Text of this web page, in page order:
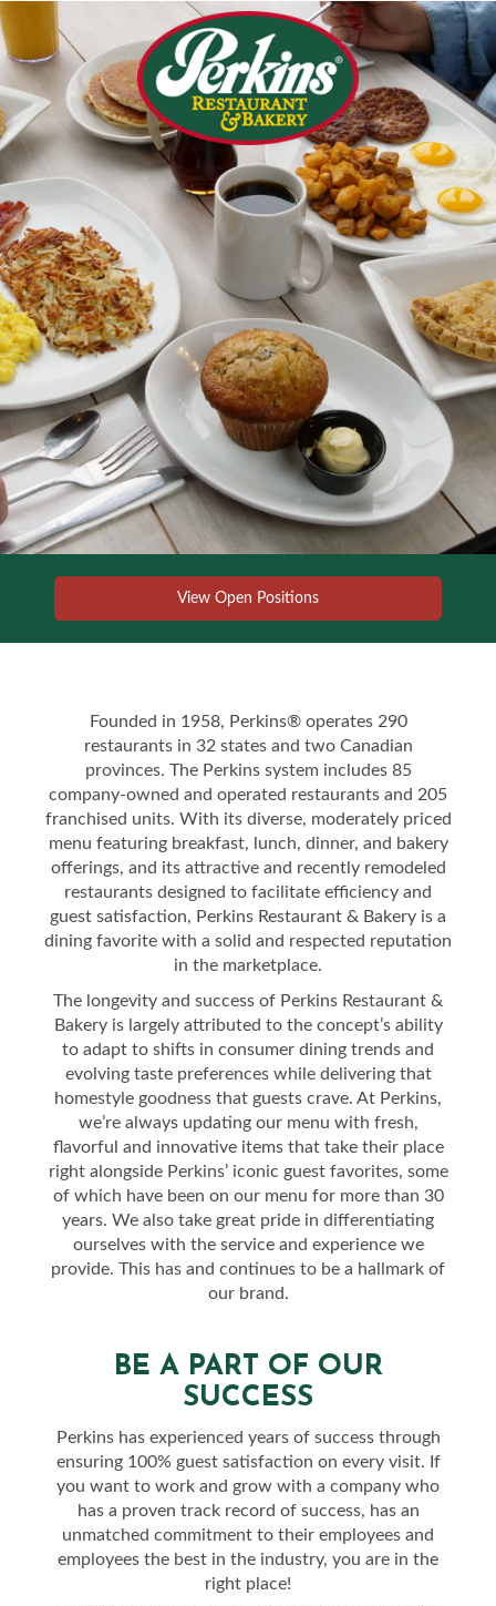
View Open Positions
Founded in 1958, Perkins® operates 290
restaurants in 32 states and two Canadian
provinces. The Perkins system includes 85
company-owned and operated restaurants and 205
franchised units. With its diverse, moderately priced
menu featuring breakfast, lunch, dinner, and bakery
offerings, and its attractive and recently remodeled
restaurants designed to facilitate efficiency and
guest satisfaction, Perkins Restaurant & Bakery is a
dining favorite with a solid and respected reputation
in the marketplace.
The longevity and success of Perkins Restaurant &
Bakery is largely attributed to the concept’s ability
to adapt to shifts in consumer dining trends and
evolving taste preferences while delivering that
homestyle goodness that guests crave. At Perkins,
we’re always updating our menu with fresh,
flavorful and innovative items that take their place
right alongside Perkins’ iconic guest favorites, some
of which have been on our menu for more than 30
years. We also take great pride in differentiating
ourselves with the service and experience we
provide. This has and continues to be a hallmark of
our brand.
BE A PART OF OUR
SUCCESS
Perkins has experienced years of success through
ensuring 100% guest satisfaction on every visit. If
you want to work and grow with a company who
has a proven track record of success, has an
unmatched commitment to their employees and
employees the best in the industry, you are in the
right place!